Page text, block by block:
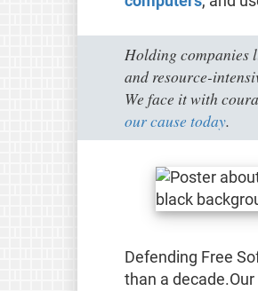
Holding companies
and resource-
We face it with
our cause today.
Defending Free
than a